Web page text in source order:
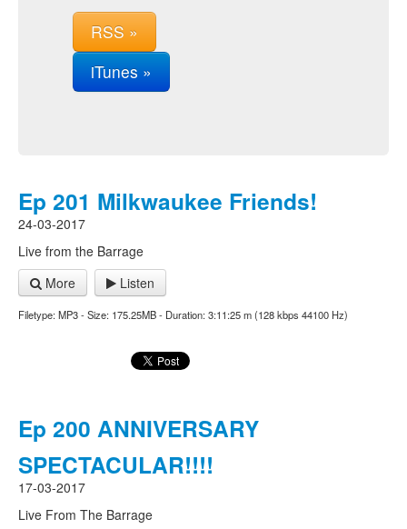
RSS »
iTunes »
Ep 201 Milkwaukee Friends!
24-03-2017
Live from the Barrage
More
Listen
Filetype: MP3 - Size: 175.25MB - Duration: 3:11:25 m (128 kbps 44100 Hz)
Ep 200 ANNIVERSARY
SPECTACULAR!!!!
17-03-2017
Live From The Barrage